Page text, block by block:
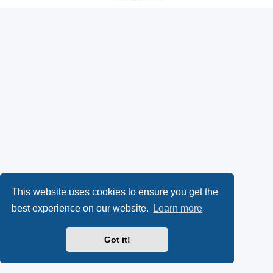
This website uses cookies to ensure you get the
best experience on our website.
Learn more
Got it!